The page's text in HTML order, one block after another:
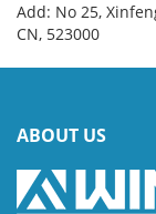
Add: No 25,
CN, 523000
ABOUT US